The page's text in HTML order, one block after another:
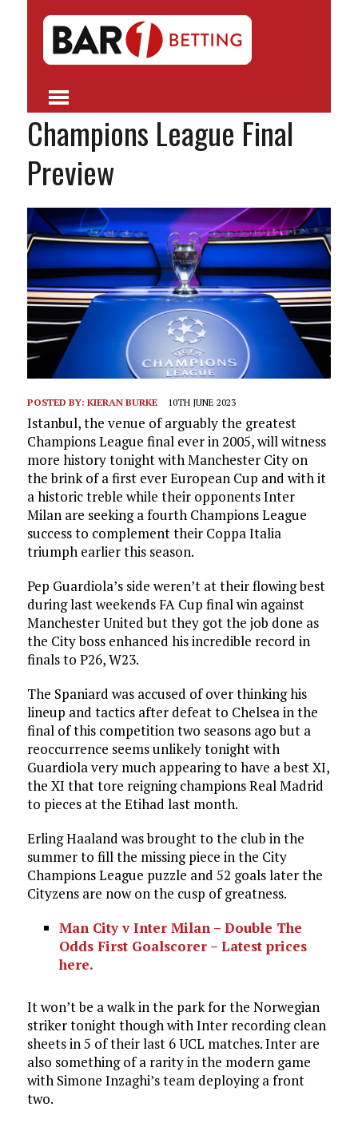
Champions League Final
Preview
POSTED BY: KIERAN BURKE 10TH JUNE 2023
Istanbul, the venue of arguably the greatest
Champions League final ever in 2005, will witness
more history tonight with Manchester City on
the brink of a first ever European Cup and with it
a historic treble while their opponents Inter
Milan are seeking a fourth Champions League
success to complement their Coppa Italia
triumph earlier this season.
Pep Guardiola’s side weren’t at their flowing best
during last weekends FA Cup final win against
Manchester United but they got the job done as
the City boss enhanced his incredible record in
finals to P26, W23.
The Spaniard was accused of over thinking his
lineup and tactics after defeat to Chelsea in the
final of this competition two seasons ago but a
reoccurrence seems unlikely tonight with
Guardiola very much appearing to have a best XI,
the XI that tore reigning champions Real Madrid
to pieces at the Etihad last month.
Erling Haaland was brought to the club in the
summer to fill the missing piece in the City
Champions League puzzle and 52 goals later the
Cityzens are now on the cusp of greatness.
Man City v Inter Milan – Double The
Odds First Goalscorer – Latest prices
here.
It won’t be a walk in the park for the Norwegian
striker tonight though with Inter recording clean
sheets in 5 of their last 6 UCL matches. Inter are
also something of a rarity in the modern game
with Simone Inzaghi’s team deploying a front
two.